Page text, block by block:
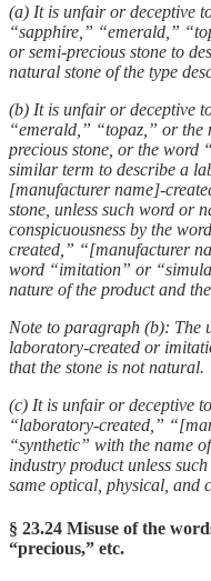
(a) It is unfair or deceptive
“sapphire,” “emerald,”
or semi-precious stone to
natural stone of the type
(b) It is unfair or deceptive
“emerald,” “topaz,” or the
precious stone, or the word
similar term to describe a
[manufacturer name]-
stone, unless such word or
conspicuousness by the
created,” “[manufacturer
word “imitation” or
nature of the product and
Note to paragraph (b): The
laboratory-created or
that the stone is not natural.
(c) It is unfair or deceptive
“laboratory-created,”
“synthetic” with the name
industry product unless
same optical, physical, and
§ 23.24 Misuse of the
“precious,” etc.